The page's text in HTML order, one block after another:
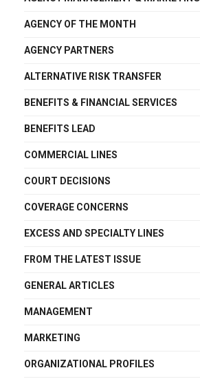
AGENCY OF THE MONTH
AGENCY PARTNERS
ALTERNATIVE RISK TRANSFER
BENEFITS & FINANCIAL SERVICES
BENEFITS LEAD
COMMERCIAL LINES
COURT DECISIONS
COVERAGE CONCERNS
EXCESS AND SPECIALTY LINES
FROM THE LATEST ISSUE
GENERAL ARTICLES
MANAGEMENT
MARKETING
ORGANIZATIONAL PROFILES